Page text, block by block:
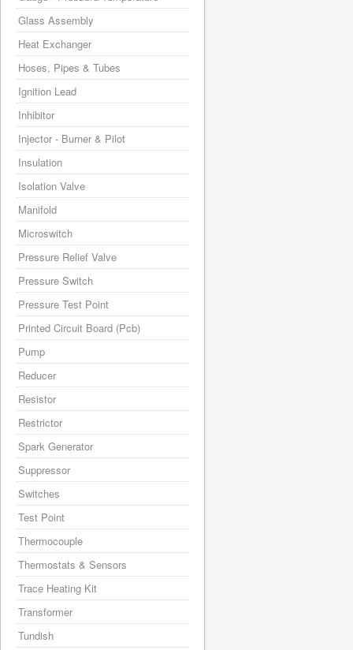
Glass Assembly
Heat Exchanger
Hoses, Pipes & Tubes
Ignition Lead
Inhibitor
Injector - Burner & Pilot
Insulation
Isolation Valve
Manifold
Microswitch
Pressure Relief Valve
Pressure Switch
Pressure Test Point
Printed Circuit Board (Pcb)
Pump
Reducer
Resistor
Restrictor
Spark Generator
Suppressor
Switches
Test Point
Thermocouple
Thermostats & Sensors
Trace Heating Kit
Transformer
Tundish